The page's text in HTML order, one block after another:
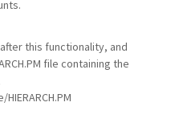
this functionality, and
file containing the